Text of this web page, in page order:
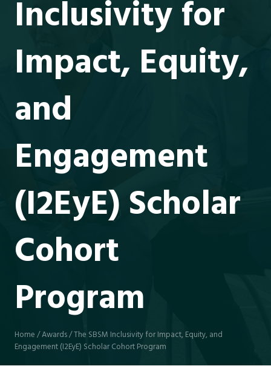
Inclusivity for
Impact, Equity,
and
Engagement
(I2EyE) Scholar
Cohort
Program
Home/Awards/The SBSM Inclusivity for Impact, Equity, and
Engagement (I2EyE) Scholar Cohort Program